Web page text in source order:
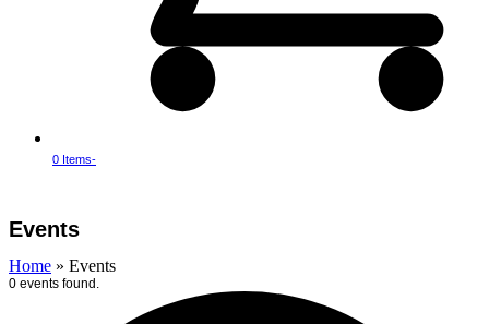
0 Items-
menu
menu
Events
Home » Events
0 events found.